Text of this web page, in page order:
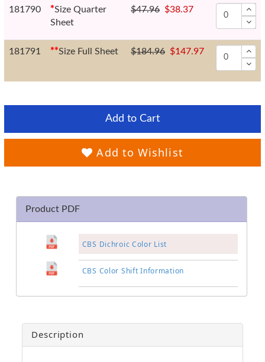
181790 *Size Quarter
Sheet
$47.96 $38.37
181791 **Size Full Sheet $184.96 $147.97
Add to Cart
Add to Wishlist
Product PDF
CBS Dichroic Color List
CBS Color Shift Information
Description